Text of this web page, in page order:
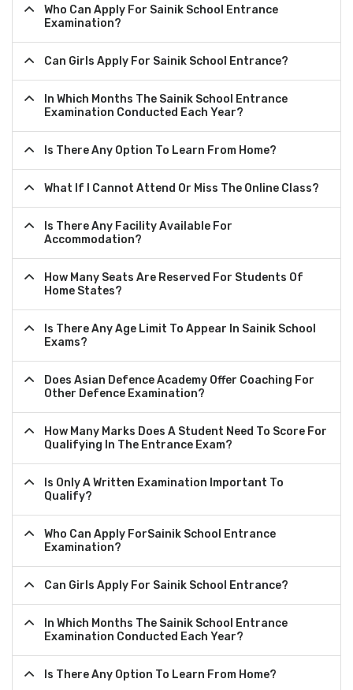
Who Can Apply For Sainik School Entrance
Examination?
Can Girls Apply For Sainik School Entrance?
In Which Months The Sainik School Entrance
Examination Conducted Each Year?
Is There Any Option To Learn From Home?
What If I Cannot Attend Or Miss The Online Class?
Is There Any Facility Available For
Accommodation?
How Many Seats Are Reserved For Students Of
Home States?
Is There Any Age Limit To Appear In Sainik School
Exams?
Does Asian Defence Academy Offer Coaching For
Other Defence Examination?
How Many Marks Does A Student Need To Score For
Qualifying In The Entrance Exam?
Is Only A Written Examination Important To
Qualify?
Who Can Apply ForSainik School Entrance
Examination?
Can Girls Apply For Sainik School Entrance?
In Which Months The Sainik School Entrance
Examination Conducted Each Year?
Is There Any Option To Learn From Home?